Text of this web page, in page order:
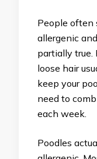
People often
allergenic
partially true.
loose hair
keep your
need to
each week.
Poodles